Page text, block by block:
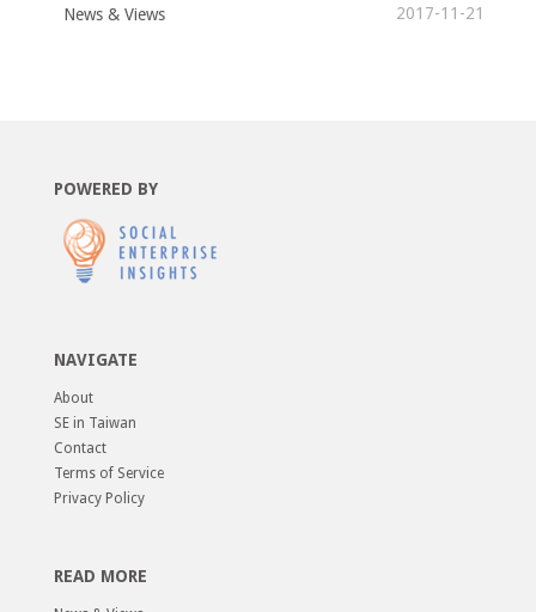
News & Views 2017-11-21
POWERED BY
NAVIGATE
About
SE in Taiwan
Contact
Terms of Service
Privacy Policy
READ MORE